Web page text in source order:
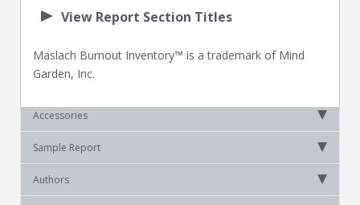
View Report Section Titles
Maslach Burnout Inventory™ is a trademark of Mind
Garden, Inc.
Accessories
Sample Report
Authors